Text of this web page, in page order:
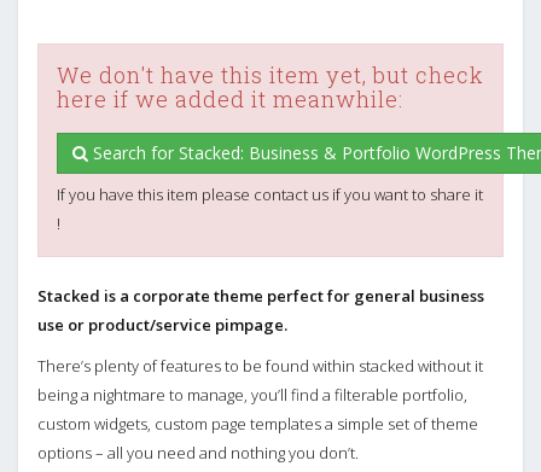
We don't have this item yet, but check
here if we added it meanwhile:
Search for Stacked: Business & Portfolio WordPress
If you have this item please contact us if you want to share it
!
Stacked is a corporate theme perfect for general business
use or product/service pimpage.
There’s plenty of features to be found within stacked without it
being a nightmare to manage, you’ll find a filterable portfolio,
custom widgets, custom page templates a simple set of theme
options – all you need and nothing you don’t.